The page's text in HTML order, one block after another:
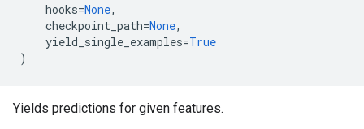
hooks=None,
checkpoint_path=None,
yield_single_examples=True
)
Yields predictions for given features.